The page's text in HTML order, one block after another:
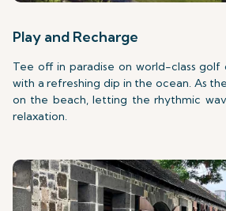
Play and Recharge
Tee off in paradise on world-class golf
with a refreshing dip in the ocean. As
on the beach, letting the rhythmic
relaxation.